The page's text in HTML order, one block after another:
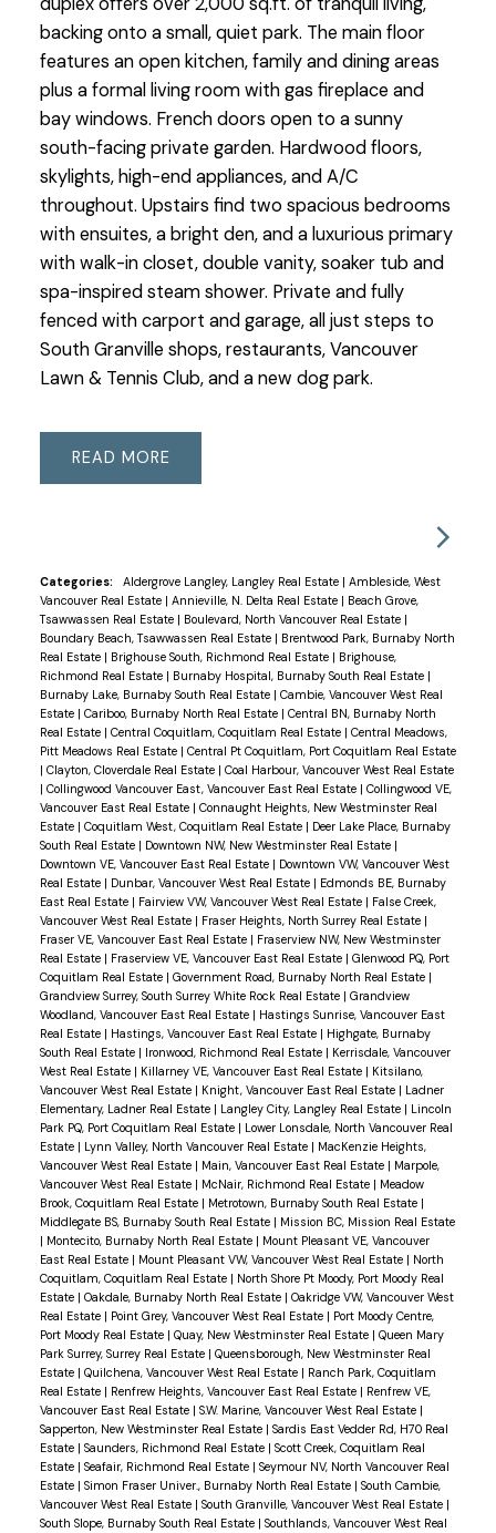
backing onto a small, quiet park. The main floor
features an open kitchen, family and dining areas
plus a formal living room with gas fireplace and
bay windows. French doors open to a sunny
south-facing private garden. Hardwood floors,
skylights, high-end appliances, and A/C
throughout. Upstairs find two spacious bedrooms
with ensuites, a bright den, and a luxurious primary
with walk-in closet, double vanity, soaker tub and
spa-inspired steam shower. Private and fully
fenced with carport and garage, all just steps to
South Granville shops, restaurants, Vancouver
Lawn & Tennis Club, and a new dog park.
READ
Categories: Aldergrove Langley, Langley Real Estate | Ambleside, West
Vancouver Real Estate | Annieville, N. Delta Real Estate | Beach Grove,
Tsawwassen Real Estate | Boulevard, North Vancouver Real Estate |
Boundary Beach, Tsawwassen Real Estate | Brentwood Park, Burnaby North
Real Estate | Brighouse South, Richmond Real Estate | Brighouse,
Richmond Real Estate | Burnaby Hospital, Burnaby South Real Estate |
Burnaby Lake, Burnaby South Real Estate | Cambie, Vancouver West Real
Estate | Cariboo, Burnaby North Real Estate | Central BN, Burnaby North
Real Estate | Central Coquitlam, Coquitlam Real Estate | Central Meadows,
Pitt Meadows Real Estate | Central Pt Coquitlam, Port Coquitlam Real Estate
| Clayton, Cloverdale Real Estate | Coal Harbour, Vancouver West Real Estate
| Collingwood Vancouver East, Vancouver East Real Estate | Collingwood VE,
Vancouver East Real Estate | Connaught Heights, New Westminster Real
Estate | Coquitlam West, Coquitlam Real Estate | Deer Lake Place, Burnaby
South Real Estate | Downtown NW, New Westminster Real Estate |
Downtown VE, Vancouver East Real Estate | Downtown VW, Vancouver West
Real Estate | Dunbar, Vancouver West Real Estate | Edmonds BE, Burnaby
East Real Estate | Fairview VW, Vancouver West Real Estate | False Creek,
Vancouver West Real Estate | Fraser Heights, North Surrey Real Estate |
Fraser VE, Vancouver East Real Estate | Fraserview NW, New Westminster
Real Estate | Fraserview VE, Vancouver East Real Estate | Glenwood PQ, Port
Coquitlam Real Estate | Government Road, Burnaby North Real Estate |
Grandview Surrey, South Surrey White Rock Real Estate | Grandview
Woodland, Vancouver East Real Estate | Hastings Sunrise, Vancouver East
Real Estate | Hastings, Vancouver East Real Estate | Highgate, Burnaby
South Real Estate | Ironwood, Richmond Real Estate | Kerrisdale, Vancouver
West Real Estate | Killarney VE, Vancouver East Real Estate | Kitsilano,
Vancouver West Real Estate | Knight, Vancouver East Real Estate | Ladner
Elementary, Ladner Real Estate | Langley City, Langley Real Estate | Lincoln
Park PQ, Port Coquitlam Real Estate | Lower Lonsdale, North Vancouver Real
Estate | Lynn Valley, North Vancouver Real Estate | MacKenzie Heights,
Vancouver West Real Estate | Main, Vancouver East Real Estate | Marpole,
Vancouver West Real Estate | McNair, Richmond Real Estate | Meadow
Brook, Coquitlam Real Estate | Metrotown, Burnaby South Real Estate |
Middlegate BS, Burnaby South Real Estate | Mission BC, Mission Real Estate
| Montecito, Burnaby North Real Estate | Mount Pleasant VE, Vancouver
East Real Estate | Mount Pleasant VW, Vancouver West Real Estate | North
Coquitlam, Coquitlam Real Estate | North Shore Pt Moody, Port Moody Real
Estate | Oakdale, Burnaby North Real Estate | Oakridge VW, Vancouver West
Real Estate | Point Grey, Vancouver West Real Estate | Port Moody Centre,
Port Moody Real Estate | Quay, New Westminster Real Estate | Queen Mary
Park Surrey, Surrey Real Estate | Queensborough, New Westminster Real
Estate | Quilchena, Vancouver West Real Estate | Ranch Park, Coquitlam
Real Estate | Renfrew Heights, Vancouver East Real Estate | Renfrew VE,
Vancouver East Real Estate | S.W. Marine, Vancouver West Real Estate |
Sapperton, New Westminster Real Estate | Sardis East Vedder Rd, H70 Real
Estate | Saunders, Richmond Real Estate | Scott Creek, Coquitlam Real
Estate | Seafair, Richmond Real Estate | Seymour NV, North Vancouver Real
Estate | Simon Fraser Univer., Burnaby North Real Estate | South Cambie,
Vancouver West Real Estate | South Granville, Vancouver West Real Estate |
South Slope, Burnaby South Real Estate | Southlands, Vancouver West Real